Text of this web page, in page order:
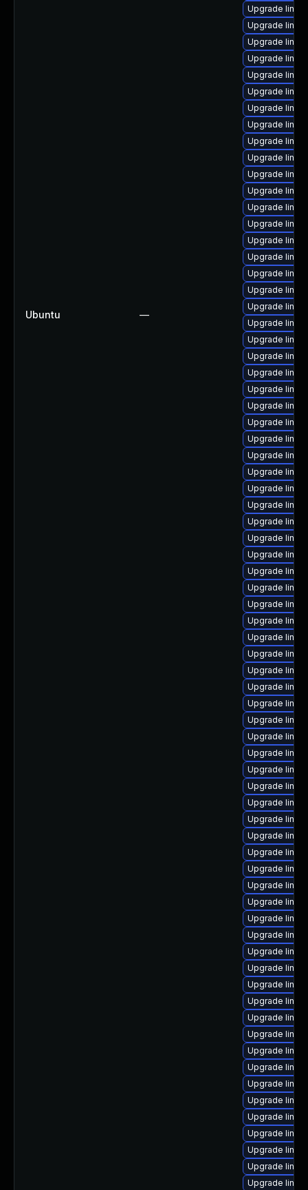
Ubuntu —
Upgrade
Upgrade
Upgrade
Upgrade
Upgrade
Upgrade
Upgrade
Upgrade
Upgrade
Upgrade
Upgrade
Upgrade
Upgrade
Upgrade
Upgrade
Upgrade
Upgrade
Upgrade
Upgrade
Upgrade
Upgrade
Upgrade
Upgrade
Upgrade
Upgrade
Upgrade
Upgrade
Upgrade
Upgrade
Upgrade
Upgrade
Upgrade
Upgrade
Upgrade
Upgrade
Upgrade
Upgrade
Upgrade
Upgrade
Upgrade
Upgrade
Upgrade
Upgrade
Upgrade
Upgrade
Upgrade
Upgrade
Upgrade
Upgrade
Upgrade
Upgrade
Upgrade
Upgrade
Upgrade
Upgrade
Upgrade
Upgrade
Upgrade
Upgrade
Upgrade
Upgrade
Upgrade
Upgrade
Upgrade
Upgrade
Upgrade
Upgrade
Upgrade
Upgrade
Upgrade
Upgrade
Upgrade